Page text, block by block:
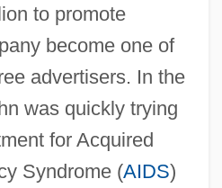
to promote
become one of
advertisers. In the
was quickly trying
for Acquired
Syndrome (AIDS)